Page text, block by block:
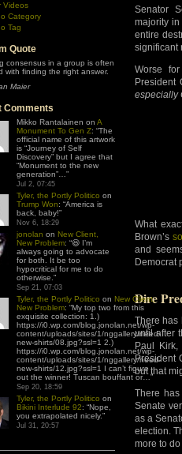
Videos
Category
Tag
Quote
consensus in a group is often
with finding the right answer.
Maier
Comments
Mikko Rantalainen on A
Monument To Gen Z: “The
official name of this artwork
is “Journey of Self
Discovery” but I agree that
“Monument to the new
generation”… ”
Jul 2, 07:45
Tyler, the Portly Politico on
Trump Won: “America is
back, baby!”
Nov 6, 18:29
jonolan on New Client,
New Problem: “😆 I’m
always going to advocate
for both. It be too
hypocritical for me to do
otherwise. ”
Sep 21, 07:03
Tyler, the Portly Politico on New Client,
New Problem: “My top two from this
exquisite collection: 1.)
https://i0.wp.com/blog.jonolan.net/wp-
content/uploads/sites/1/nggallery/need-
new-shirts/08.jpg?ssl=1 2.)
https://i0.wp.com/blog.jonolan.net/wp-
content/uploads/sites/1/nggallery/need-
new-shirts/12.jpg?ssl=1 I can’t figure
out the winner! Tuscan bouffant or…”
Sep 20, 18:59
Tyler, the Portly Politico on
Bikini Interlude 92: “Nope,
you extrapolated nicely.”
Jul 31, 20:57
Senator
majority in
entire
significant
Worse
President
especially
What
Brown’s
and
Democrat
Dire
There
until after
Paul
President
but that
There
Senate
as a
election.
more to